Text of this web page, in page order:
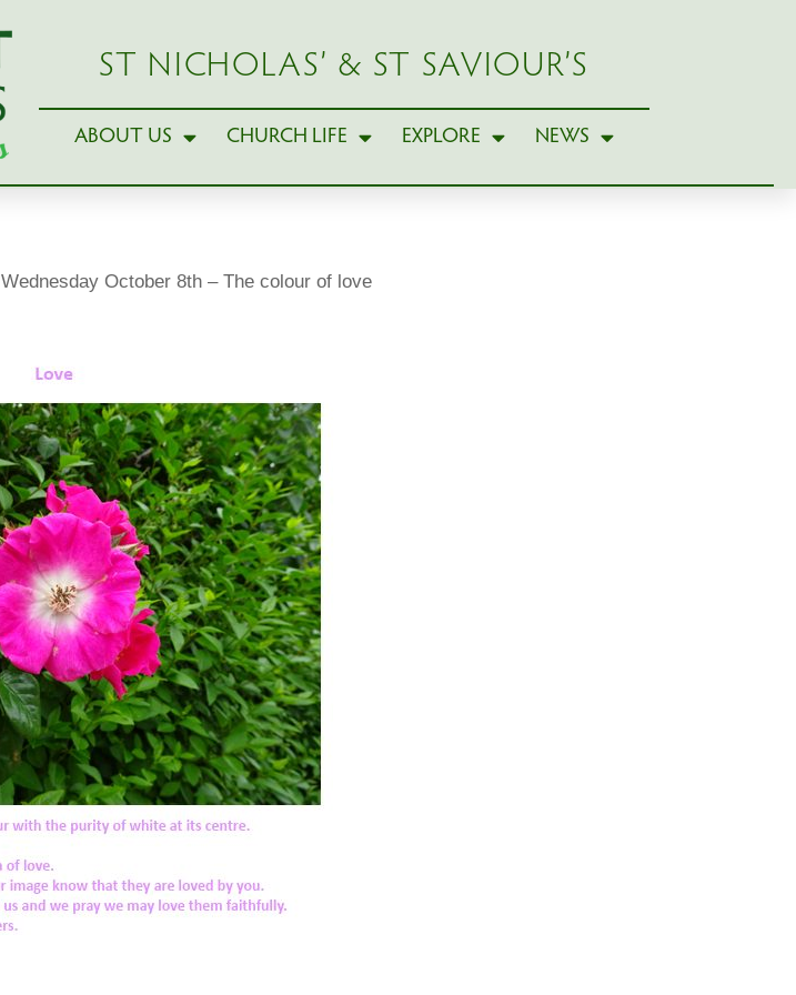
ST NICHOLAS’ & ST SAVIOUR’S
ABOUT US CHURCH LIFE EXPLORE NEWS
Wednesday October 8th – The colour of love